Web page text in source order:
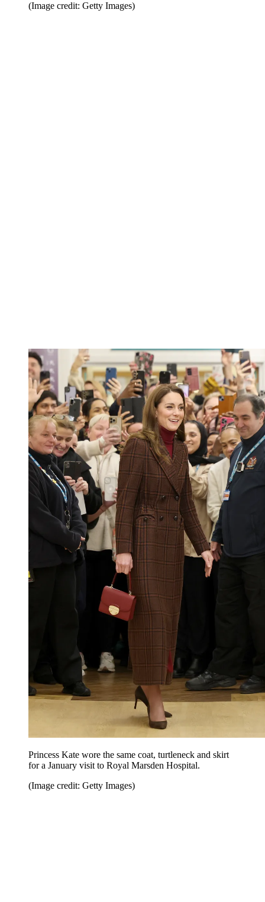
(Image credit: Getty Images)
Princess Kate wore the same coat, turtleneck and skirt
for a January visit to Royal Marsden Hospital.
(Image credit: Getty Images)